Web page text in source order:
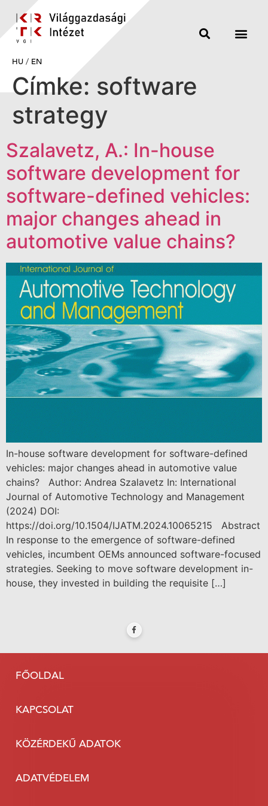
HU / EN
Címke: software
strategy
Szalavetz, A.: In-house
software development for
software-defined vehicles:
major changes ahead in
automotive value chains?
In-house software development for software-defined
vehicles: major changes ahead in automotive value
chains? Author: Andrea Szalavetz In: International
Journal of Automotive Technology and Management
(2024) DOI:
https://doi.org/10.1504/IJATM.2024.10065215 Abstract
In response to the emergence of software-defined
vehicles, incumbent OEMs announced software-focused
strategies. Seeking to move software development in-
house, they invested in building the requisite […]
FŐOLDAL
KAPCSOLAT
KÖZÉRDEKŰ ADATOK
ADATVÉDELEM